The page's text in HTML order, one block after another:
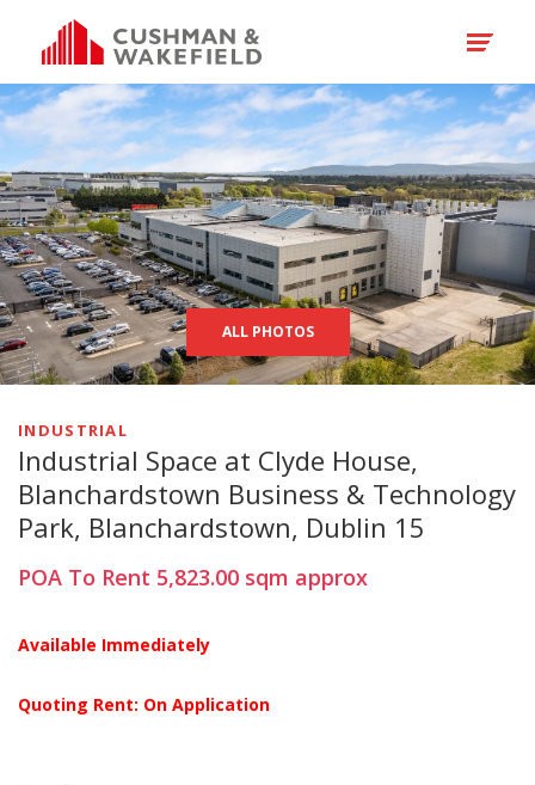
ALL PHOTOS
INDUSTRIAL
Industrial Space at Clyde House,
Blanchardstown Business & Technology
Park, Blanchardstown, Dublin 15
POA To Rent 5,823.00 sqm approx
Available Immediately
Quoting Rent: On Application